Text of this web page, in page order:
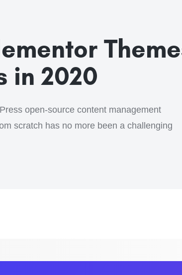
in 2020
open-source content management
scratch has no more been a challenging